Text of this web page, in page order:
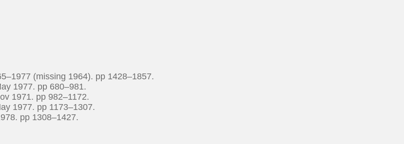
(missing 1964). pp 1428–1857.
1977. pp 680–981.
1971. pp 982–1172.
1977. pp 1173–1307.
pp 1308–1427.